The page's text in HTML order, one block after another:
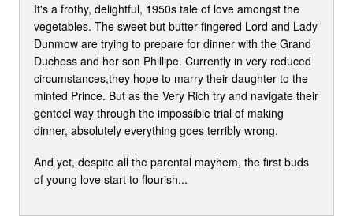
It's a frothy, delightful, 1950s tale of love amongst the
vegetables. The sweet but butter-fingered Lord and Lady
Dunmow are trying to prepare for dinner with the Grand
Duchess and her son Phillipe. Currently in very reduced
circumstances,they hope to marry their daughter to the
minted Prince. But as the Very Rich try and navigate their
genteel way through the impossible trial of making
dinner, absolutely everything goes terribly wrong.
And yet, despite all the parental mayhem, the first buds
of young love start to flourish...